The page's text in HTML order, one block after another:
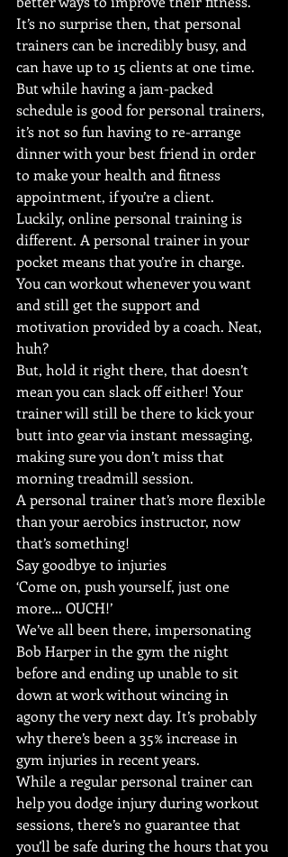
It’s no surprise then, that personal
trainers can be incredibly busy, and
can have up to 15 clients at one time.
But while having a jam-packed
schedule is good for personal trainers,
it’s not so fun having to re-arrange
dinner with your best friend in order
to make your health and fitness
appointment, if you’re a client.
Luckily, online personal training is
different. A personal trainer in your
pocket means that you’re in charge.
You can workout whenever you want
and still get the support and
motivation provided by a coach. Neat,
huh?
But, hold it right there, that doesn’t
mean you can slack off either! Your
trainer will still be there to kick your
butt into gear via instant messaging,
making sure you don’t miss that
morning treadmill session.
A personal trainer that’s more flexible
than your aerobics instructor, now
that’s something!
Say goodbye to injuries
‘Come on, push yourself, just one
more… OUCH!’
We’ve all been there, impersonating
Bob Harper in the gym the night
before and ending up unable to sit
down at work without wincing in
agony the very next day. It’s probably
why there’s been a 35% increase in
gym injuries in recent years.
While a regular personal trainer can
help you dodge injury during workout
sessions, there’s no guarantee that
you’ll be safe during the hours that you